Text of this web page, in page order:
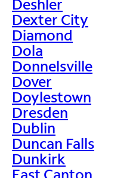
Deshler
Dexter City
Diamond
Dola
Donnelsville
Dover
Doylestown
Dresden
Dublin
Duncan Falls
Dunkirk
East Canton